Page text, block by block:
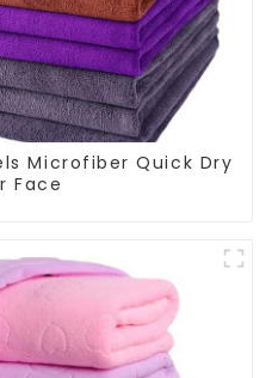
Microfiber Quick Dry
Face